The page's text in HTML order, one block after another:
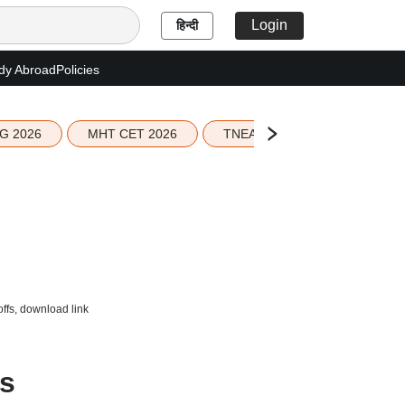
हिन्दी Login
AbroadPolicies
2026 MHT CET 2026 TNEA 2026 Seat Allotment
download link